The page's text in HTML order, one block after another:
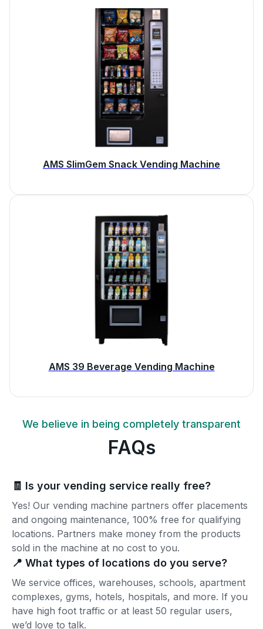
AMS SlimGem Snack Vending Machine
AMS 39 Beverage Vending Machine
We believe in being completely transparent
FAQs
🧾 Is your vending service really free?
Yes! Our vending machine partners offer placements
and ongoing maintenance, 100% free for qualifying
locations. Partners make money from the products
sold in the machine at no cost to you.
📍 What types of locations do you serve?
We service offices, warehouses, schools, apartment
complexes, gyms, hotels, hospitals, and more. If you
have high foot traffic or at least 50 regular users,
we’d love to talk.